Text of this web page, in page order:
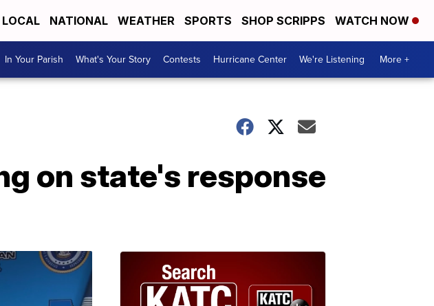
LOCAL NATIONAL WEATHER SPORTS SHOP SCRIPPS WATCH NOW
In Your Parish What's Your Story Contests Hurricane Center We're Listening More +
on state's response